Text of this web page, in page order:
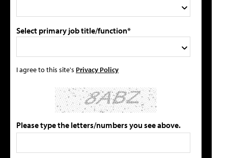
Select primary job title/function*
I agree to this site's Privacy Policy
Please type the letters/numbers you see above.